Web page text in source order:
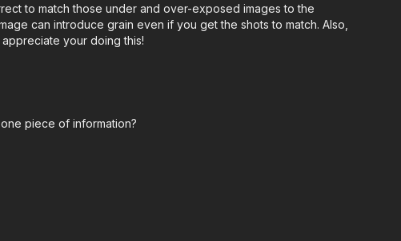
to match those under and over-exposed images to the
can introduce grain even if you get the shots to match. Also,
your doing this!
piece of information?